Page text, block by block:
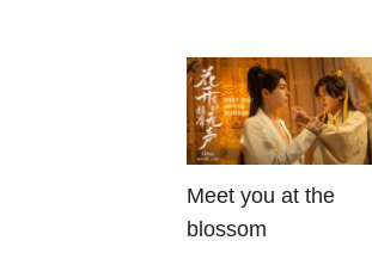
Meet you at the
blossom